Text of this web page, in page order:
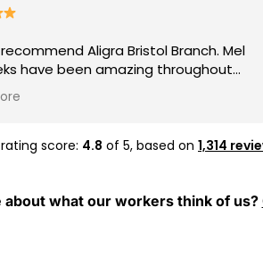
Aligra Bristol Branch. Mel
have been amazing throughout
with the agency. They are always
and quick to help
being so supportive. I really
rating score: 4.8 of 5, based on 1,314
about what our workers think of us?